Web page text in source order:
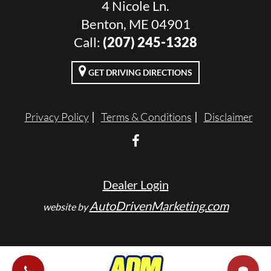
4 Nicole Ln.
Benton, ME 04901
Call: (207) 245-1328
GET DRIVING DIRECTIONS
Privacy Policy Terms & Conditions Disclaimer
Dealer Login
website byAutoDrivenMarketing.com